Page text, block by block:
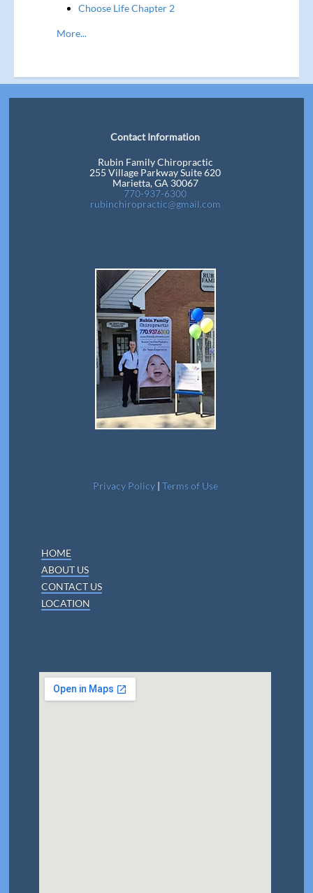
Choose Life Chapter 2
More...
Contact Information
Rubin Family Chiropractic
255 Village Parkway Suite 620
Marietta, GA 30067
770-937-6300
rubinchiropractic@gmail.com
Privacy Policy| Terms of Use
HOME
ABOUT US
CONTACT US
LOCATION